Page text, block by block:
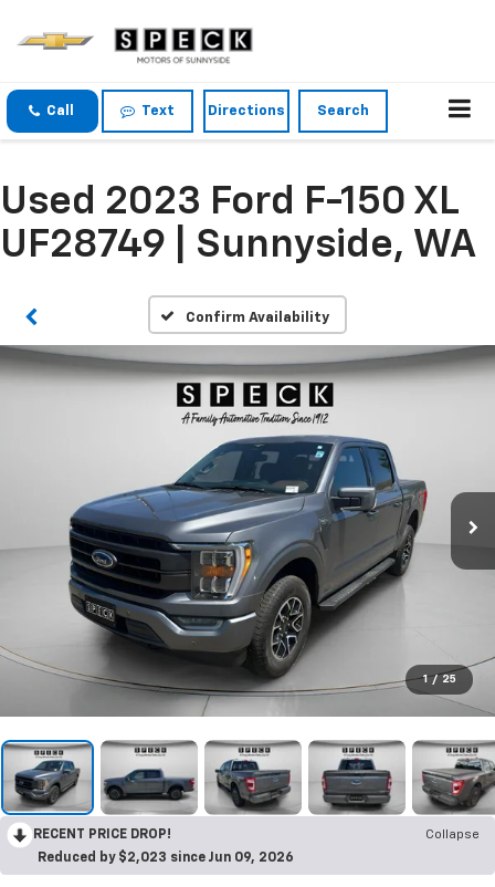
Call Text Directions Search
Used 2023 Ford F-150 XL
UF28749 | Sunnyside, WA
Confirm Availability
1 / 25
RECENT PRICE DROP!
Collapse
Reduced by $2,023 since Jun 09, 2026